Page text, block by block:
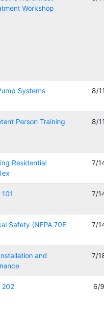
Workshop
Systems 8/
Person Training 8/
Residential
7/
7/
Safety (NFPA 70E
7/
and
7/
202 6/